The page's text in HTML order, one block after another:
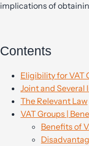
implications of
Contents
Eligibility for VAT
Joint and Several
The Relevant Law
VAT Groups |
Benefits of